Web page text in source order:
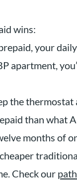
wins:
your
apartment,
the
than what
months of
Check our